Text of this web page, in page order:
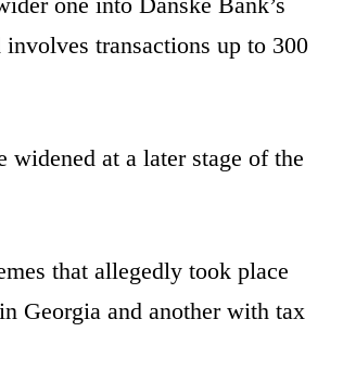
transactions up to 300
widened at a later stage of the
that allegedly took place
Georgia and another with tax